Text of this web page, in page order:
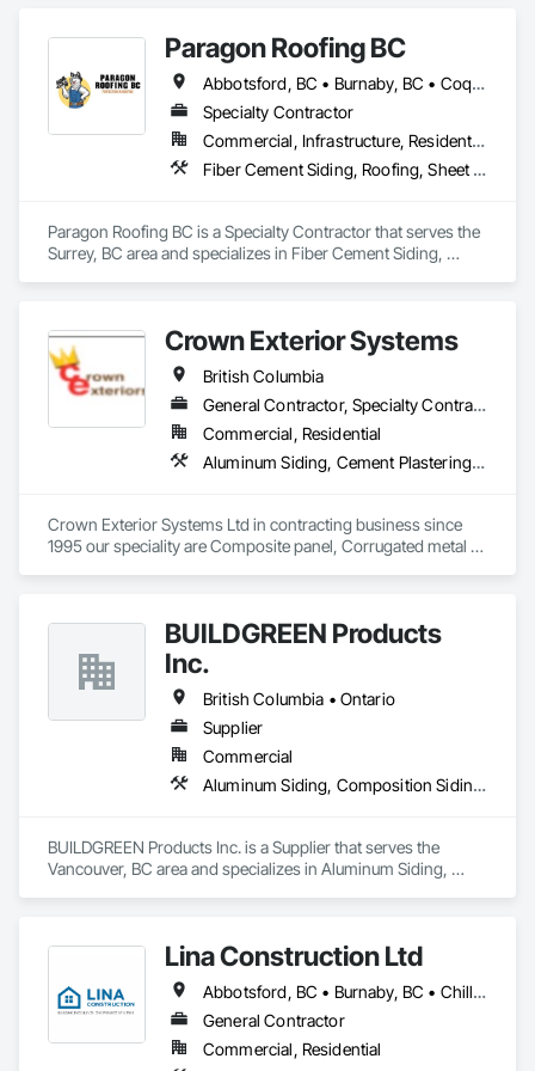
Government sectors.
Elite Trade Synergy: Our departments are led by experts with
distinct backgrounds, merging decades of field experience
with technical precision
Accountability: Fully licensed, insured, and WorkSafe BC
covered. We replace the chaos of multiple contractors with a
single, expert point of contact.
Paragon Roofing BC
Abbotsford, BC • Burnaby, BC • Coquitlam, BC • Delta, BC • New Westminster, BC • North Vancouver District, BC • Port Coquitlam, BC • Richmond, BC • Surrey, BC • Vancouver, BC • West Vancouver, BC
Specialty Contractor
Commercial, Infrastructure, Residential
Fiber Cement Siding, Roofing, Sheet Metal Roofing, Sheet Metal Wall Cladding
Paragon Roofing BC is a Specialty Contractor that serves the
Surrey, BC area and specializes in Fiber Cement Siding,
Crown Exterior Systems
British Columbia
General Contractor, Specialty Contractor
Commercial, Residential
Aluminum Siding, Cement Plastering, Cementitious Wall Panels, Exterior Insulation and Finish Systems Eifs, Fiber Cement Siding, Fiberglass Sandwich Panel Assemblies, Hardboard Siding, Mineral Fiber Reinforced Cementitious Panels, Soffit Panels, Standing Seam Sheet Metal Wall Cladding, Stone Facing, Wood Paneling, Wood Shake Siding, Wood Shingle Siding, Wood Siding
Crown Exterior Systems Ltd in contracting business since
1995 our speciality are Composite panel, Corrugated metal
BUILDGREEN Products
Inc.
British Columbia • Ontario
Supplier
Commercial
Aluminum Siding, Composition Siding, Decking, Plastic Composite Trim, Siding
BUILDGREEN Products Inc. is a Supplier that serves the
Vancouver, BC area and specializes in Aluminum Siding,
Lina Construction Ltd
Abbotsford, BC • Burnaby, BC • Chilliwack, BC • Coquitlam, BC • Delta, BC • Langley Twp, BC • Langley, BC • Maple Ridge, BC • Mapleton, ON • Mission, BC • New Westminster, BC • North Vancouver District, BC • North Vancouver, BC • Pitt Meadows, BC • Port Coquitlam, BC • Port Moody, BC • Richmond, BC • Surrey, BC • Vancouver, BC • West Vancouver, BC • White Rock, BC
General Contractor
Commercial, Residential